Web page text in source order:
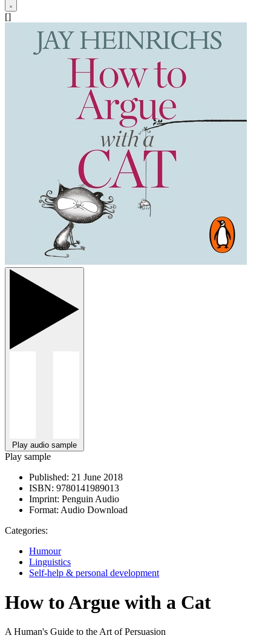
[]
Play audio sample
Play sample
Published: 21 June 2018
ISBN: 9780141989013
Imprint: Penguin Audio
Format: Audio Download
Categories:
Humour
Linguistics
Self-help & personal development
How to Argue with a Cat
A Human's Guide to the Art of Persuasion